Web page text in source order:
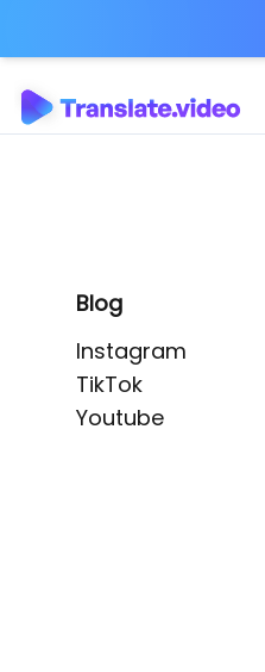
Blog
Instagram
TikTok
Youtube